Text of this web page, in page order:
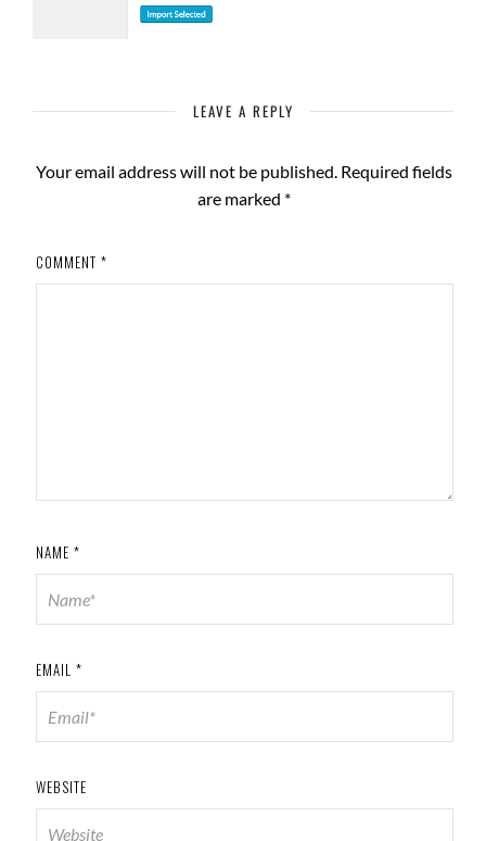
LEAVE A REPLY
Your email address will not be published. Required fields
are marked *
COMMENT *
NAME *
EMAIL *
WEBSITE